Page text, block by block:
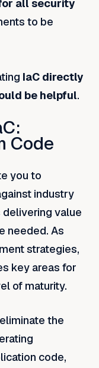
all security
to be
IaC directly
be helpful.
Code
you to
industry
value
needed. As
strategies,
key areas for
of maturity.
the
code,